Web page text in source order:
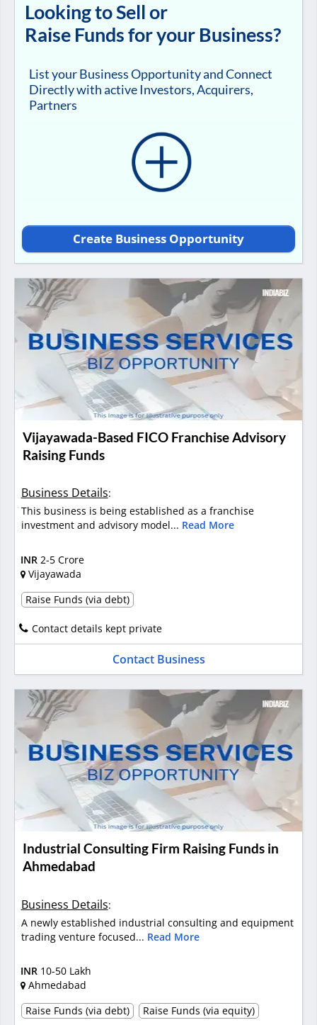
Looking to Sell or
Raise Funds for your Business?
List your Business Opportunity and Connect
Directly with active Investors, Acquirers,
Partners
Create Business Opportunity
Vijayawada-Based FICO Franchise Advisory
Raising Funds
Business Details:
This business is being established as a franchise
investment and advisory model... Read More
INR 2-5 Crore
Vijayawada
Raise Funds (via debt)
Contact details kept private
Contact Business
Industrial Consulting Firm Raising Funds in
Ahmedabad
Business Details:
A newly established industrial consulting and equipment
trading venture focused... Read More
INR 10-50 Lakh
Ahmedabad
Raise Funds (via debt)
Raise Funds (via equity)